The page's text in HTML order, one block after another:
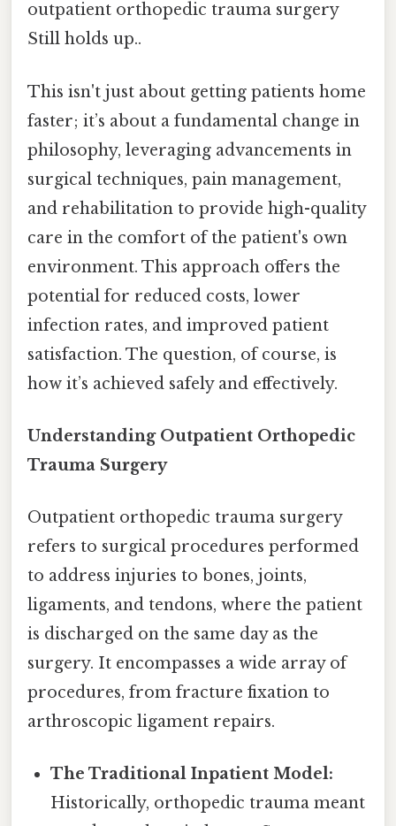
outpatient orthopedic trauma surgery
Still holds up..
This isn't just about getting patients home
faster; it’s about a fundamental change in
philosophy, leveraging advancements in
surgical techniques, pain management,
and rehabilitation to provide high-quality
care in the comfort of the patient's own
environment. This approach offers the
potential for reduced costs, lower
infection rates, and improved patient
satisfaction. The question, of course, is
how it’s achieved safely and effectively.
Understanding Outpatient Orthopedic
Trauma Surgery
Outpatient orthopedic trauma surgery
refers to surgical procedures performed
to address injuries to bones, joints,
ligaments, and tendons, where the patient
is discharged on the same day as the
surgery. It encompasses a wide array of
procedures, from fracture fixation to
arthroscopic ligament repairs.
The Traditional Inpatient Model:
Historically, orthopedic trauma meant